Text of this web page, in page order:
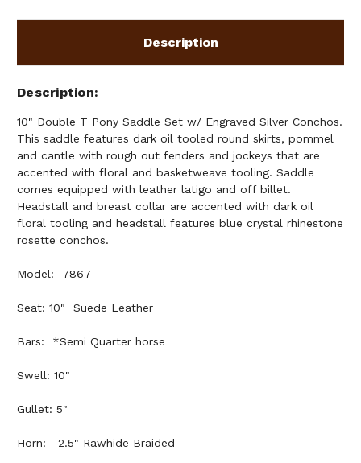
Description
Description
10" Double T Pony Saddle Set w/ Engraved Silver Conchos.
This saddle features dark oil tooled round skirts, pommel
and cantle with rough out fenders and jockeys that are
accented with floral and basketweave tooling. Saddle
comes equipped with leather latigo and off billet.
Headstall and breast collar are accented with dark oil
floral tooling and headstall features blue crystal rhinestone
rosette conchos.
Model: 7867
Seat: 10" Suede Leather
Bars: *Semi Quarter horse
Swell: 10"
Gullet: 5"
Horn: 2.5" Rawhide Braided